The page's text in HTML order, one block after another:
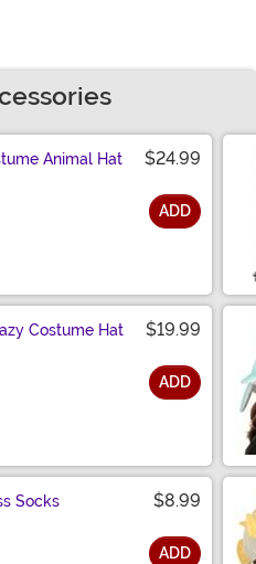
Animal Hat $24.99
ADD
Costume Hat $19.99
ADD
Socks $8.99
ADD